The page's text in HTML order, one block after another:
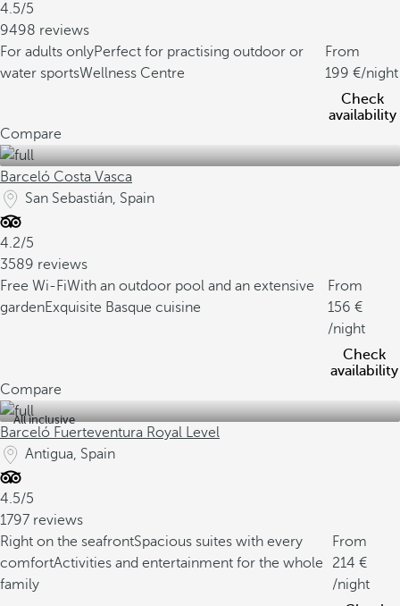
4.5/5
9498 reviews
For adults onlyPerfect for practising outdoor or
water sportsWellness Centre
From
199
/night
Check
availability
Compare
Barceló Costa Vasca
San Sebastián, Spain
4.2/5
3589 reviews
Free Wi-FiWith an outdoor pool and an extensive
gardenExquisite Basque cuisine
From
156
/night
Check
availability
Compare
All inclusive
Barceló Fuerteventura Royal Level
Antigua, Spain
4.5/5
1797 reviews
Right on the seafrontSpacious suites with every
comfortActivities and entertainment for the whole
family
From
214
/night